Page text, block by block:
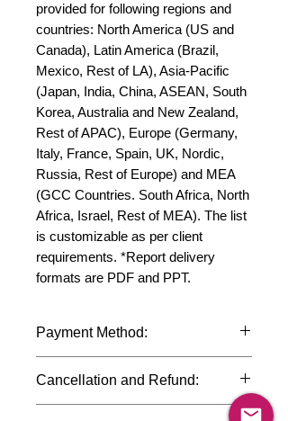
provided for following regions and
countries: North America (US and
Canada), Latin America (Brazil,
Mexico, Rest of LA), Asia-Pacific
(Japan, India, China, ASEAN, South
Korea, Australia and New Zealand,
Rest of APAC), Europe (Germany,
Italy, France, Spain, UK, Nordic,
Russia, Rest of Europe) and MEA
(GCC Countries. South Africa, North
Africa, Israel, Rest of MEA). The list
is customizable as per client
requirements. *Report delivery
formats are PDF and PPT.
Payment Method:
international credit cards, debit cards,
SWIFT bank transfers and Paypal
Cancellation and Refund:
Due to the confidential nature of the